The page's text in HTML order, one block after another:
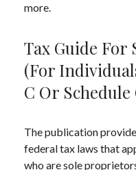
more.
Tax Guide For
(for
C Or
The publication
federal tax laws that
who are sole